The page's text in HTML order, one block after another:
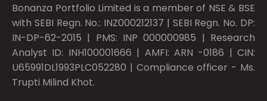
Bonanza Portfolio Limited is a member of NSE & BSE
with SEBI Regn. No.: INZ000212137 | SEBI Regn. No. DP:
IN-DP-62-2015 | PMS: INP 000000985 | Research
Analyst ID: INH100001666 | AMFI: ARN -0186 | CIN:
U65991DL1993PLC052280 | Compliance officer - Ms.
Trupti Milind Khot.